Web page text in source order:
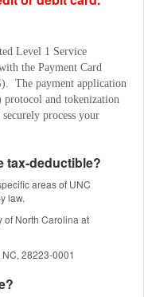
Level 1 Service
the Payment Card
The payment application
and tokenization
process your
tax-deductible?
areas of UNC
law.
of North Carolina at
28223-0001